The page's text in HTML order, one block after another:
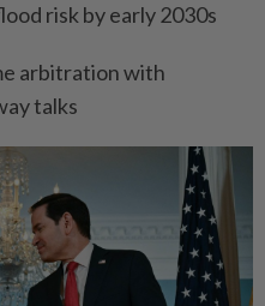
risk by early 2030s
arbitration with
talks